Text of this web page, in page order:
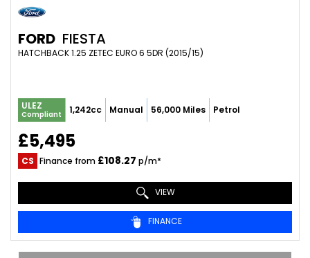
FORD FIESTA
HATCHBACK 1.25 ZETEC EURO 6 5DR (2015/15)
ULEZ
Compliant 1,242cc Manual 56,000 Miles Petrol
£5,495
CS Finance from £108.27 p/m*
VIEW
FINANCE